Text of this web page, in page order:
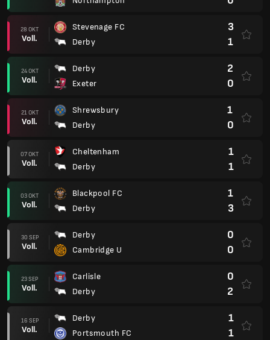
28 OKT
Voll.
Stevenage FC
Derby
3
1
24 OKT
Voll.
Derby
Exeter
2
0
21 OKT
Voll.
Shrewsbury
Derby
1
0
07 OKT
Voll.
Cheltenham
Derby
1
1
03 OKT
Voll.
Blackpool FC
Derby
1
3
30 SEP
Voll.
Derby
Cambridge U
0
0
23 SEP
Voll.
Carlisle
Derby
0
2
16 SEP
Voll.
Derby
Portsmouth FC
1
1